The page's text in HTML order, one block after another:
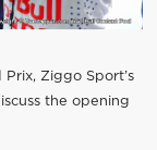
Ziggo Sport’s
the opening